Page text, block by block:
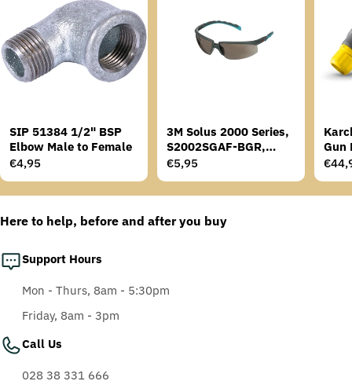
SIP 51384 1/2" BSP
Elbow Male to Female
Regular
price
€4,95
3M Solus 2000 Series,
S2002SGAF-BGR,
Grey/Blue-Green
Regular
price
€5,95
Gun
price
Here to help, before and after you buy
Support Hours
Mon - Thurs, 8am - 5:30pm
Friday, 8am - 3pm
Call Us
028 38 331 666